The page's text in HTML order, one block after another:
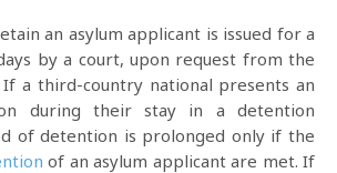
an asylum applicant is issued for a
by a court, upon request from the
If a third-country national presents an
during their stay in a detention
of detention is prolonged only if the
of an asylum applicant are met. If